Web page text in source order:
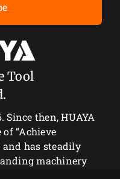
Tool
Since then, HUAYA
“Achieve
and has steadily
machinery